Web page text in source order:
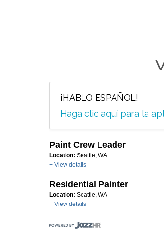
¡HABLO ESPAÑOL!
Haga clic aquí para la
Paint Crew Leader
Location: Seattle, WA
+ View details
Residential Painter
Location: Seattle, WA
+ View details